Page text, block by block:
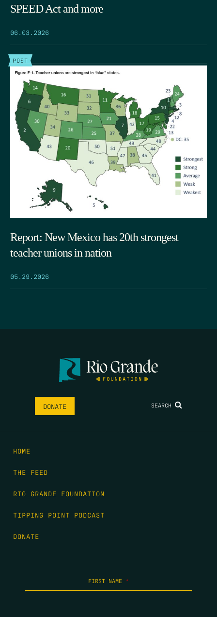
SPEED Act and more
06.03.2026
POST
Report: New Mexico has 20th strongest
teacher unions in nation
05.29.2026
DONATE SEARCH
HOME
THE FEED
RIO GRANDE FOUNDATION
TIPPING POINT PODCAST
DONATE
FIRST NAME *